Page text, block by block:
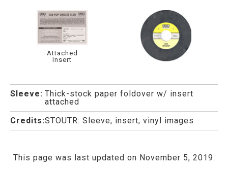
Attached
Insert
Sleeve: Thick-stock paper foldover w/ insert
attached
Credits:STOUTR: Sleeve, insert, vinyl images
This page was last updated on November 5, 2019.